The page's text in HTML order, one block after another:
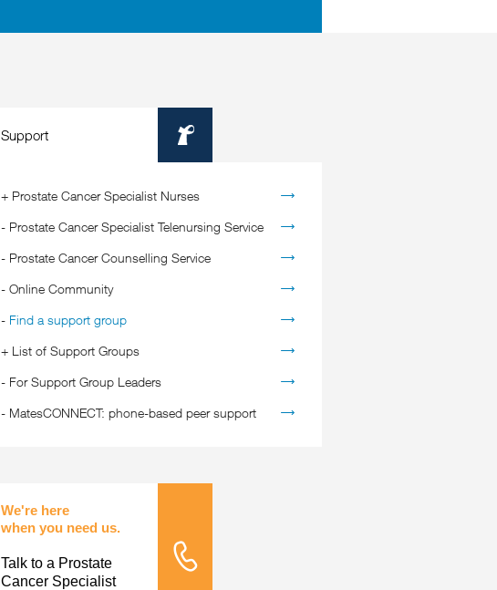
Support Information
+ Prostate Cancer Specialist Nurses
- Prostate Cancer Specialist Telenursing Service
- Prostate Cancer Counselling Service
- Online Community
- Find a support group
+ List of Support Groups
- For Support Group Leaders
- MatesCONNECT: phone-based peer support
We're here
when you need us.
Talk to a Prostate
Cancer Specialist
Tele Nursing